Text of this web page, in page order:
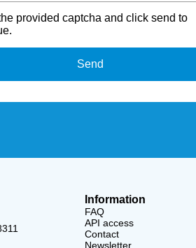
provided captcha and click send to
Send
Information
FAQ
API access
Contact
Newsletter